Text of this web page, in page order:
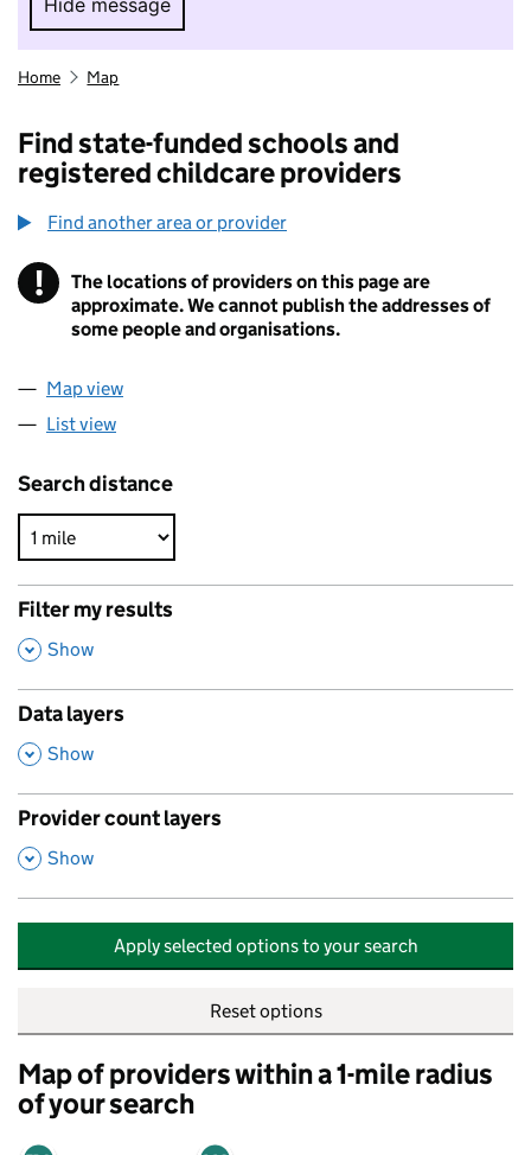
Hide message. I do not want to take part in
Home Map
Find state-funded schools and
registered childcare providers
Find another area or provider
! Information
The locations of providers on this page are
approximate. We cannot publish the addresses of
some people and organisations.
Map view
List view
Search distance
Filter my results
,
Show
Data layers
,
Show
Provider count layers
,
Show
Apply selected options to your search
Reset options
Map of providers within a 1-mile radius
of your search